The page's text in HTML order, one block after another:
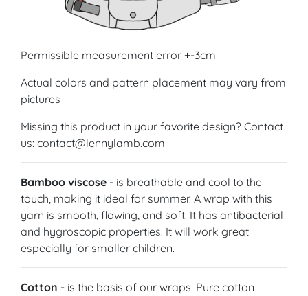
Permissible measurement error +-3cm
Actual colors and pattern placement may vary from
pictures
Missing this product in your favorite design? Contact
us: contact@lennylamb.com
Bamboo viscose - is breathable and cool to the
touch, making it ideal for summer. A wrap with this
yarn is smooth, flowing, and soft. It has antibacterial
and hygroscopic properties. It will work great
especially for smaller children.
Cotton - is the basis of our wraps. Pure cotton